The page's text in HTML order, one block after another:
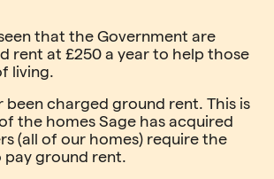
that the Government are
rent at £250 a year to help those
living.
been charged ground rent. This is
the homes Sage has acquired
(all of our homes) require the
ground rent.